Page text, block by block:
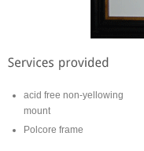
acid free non-yellowing
mount
Polcore frame